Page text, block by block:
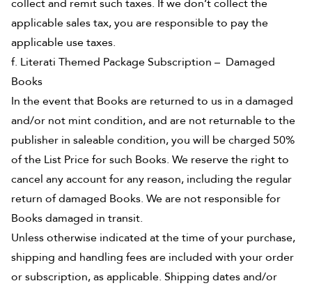
collect and remit such taxes. If we don’t collect the
applicable sales tax, you are responsible to pay the
applicable use taxes.
f. Literati Themed Package Subscription – Damaged
Books
In the event that Books are returned to us in a damaged
and/or not mint condition, and are not returnable to the
publisher in saleable condition, you will be charged 50%
of the List Price for such Books. We reserve the right to
cancel any account for any reason, including the regular
return of damaged Books. We are not responsible for
Books damaged in transit.
Unless otherwise indicated at the time of your purchase,
shipping and handling fees are included with your order
or subscription, as applicable. Shipping dates and/or